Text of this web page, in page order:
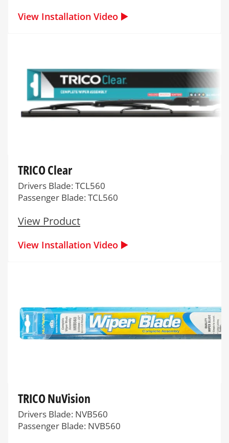
View Installation Video ▶️
TRICO Clear
Drivers Blade: TCL560
Passenger Blade: TCL560
View Product
View Installation Video ▶️
TRICO NuVision
Drivers Blade: NVB560
Passenger Blade: NVB560